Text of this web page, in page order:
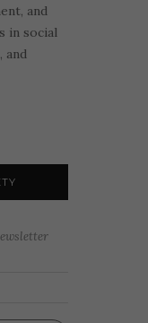
and
in social
and